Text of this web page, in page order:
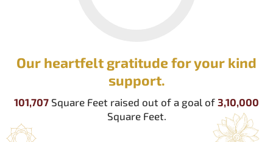
Our heartfelt gratitude for your kind
support.
101,707 Square Feet raised out of a goal of 3,10,000
Square Feet.